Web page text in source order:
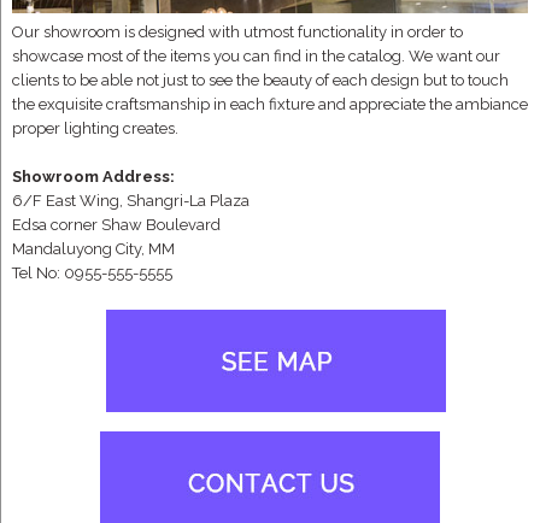
Our showroom is designed with utmost functionality in order to
showcase most of the items you can find in the catalog. We want our
clients to be able not just to see the beauty of each design but to touch
the exquisite craftsmanship in each fixture and appreciate the ambiance
proper lighting creates.
Showroom Address:
6/F East Wing, Shangri-La Plaza
Edsa corner Shaw Boulevard
Mandaluyong City, MM
Tel No: 0955-555-5555